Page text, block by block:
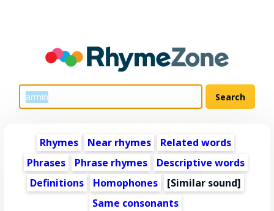
Rhymes Near rhymes
Related words
Phrases
Phrase rhymes
Descriptive words
Definitions
Homophones
[Similar sound]
Same consonants